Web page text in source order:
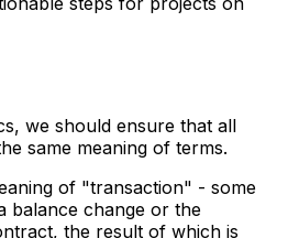
we should ensure that all
same meaning of terms.
of "transaction" - some
balance change or the
the result of which is